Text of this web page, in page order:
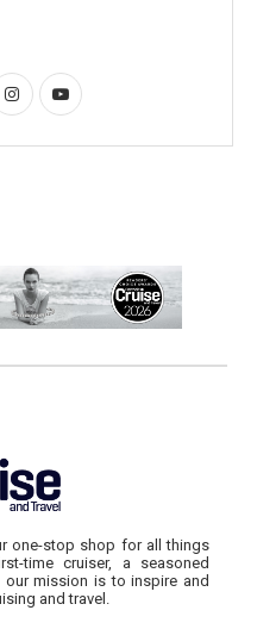
one-stop shop for all things
time cruiser, a seasoned
our mission is to inspire and
and travel.